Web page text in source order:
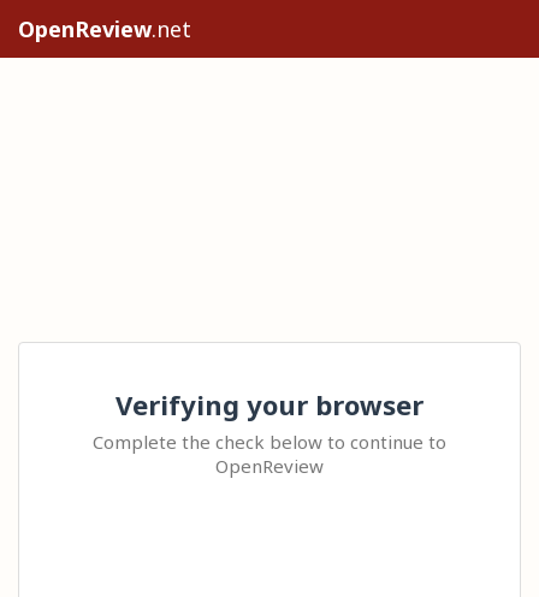
OpenReview.net
Verifying your browser
Complete the check below to continue to
OpenReview